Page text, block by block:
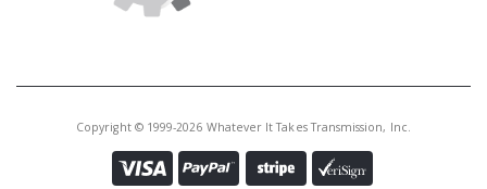
SEAL,
4R75E REAR(W/SHORT BOOT)92-
Copyright © 1999-2026 Whatever It Takes Transmission, Inc.